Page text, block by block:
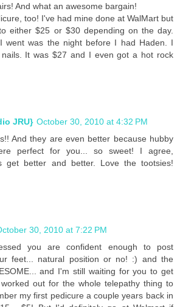
And what an awesome bargain!
too! I've had mine done at WalMart but
either $25 or $30 depending on the day.
went was the night before I had Haden. I
It was $27 and I even got a hot rock
JRU} October 30, 2010 at 4:32 PM
And they are even better because hubby
perfect for you... so sweet! I agree,
get better and better. Love the tootsies!
30, 2010 at 7:22 PM
you are confident enough to post
feet... natural position or no! :) and the
and I'm still waiting for you to get
out for the whole telepathy thing to
my first pedicure a couple years back in